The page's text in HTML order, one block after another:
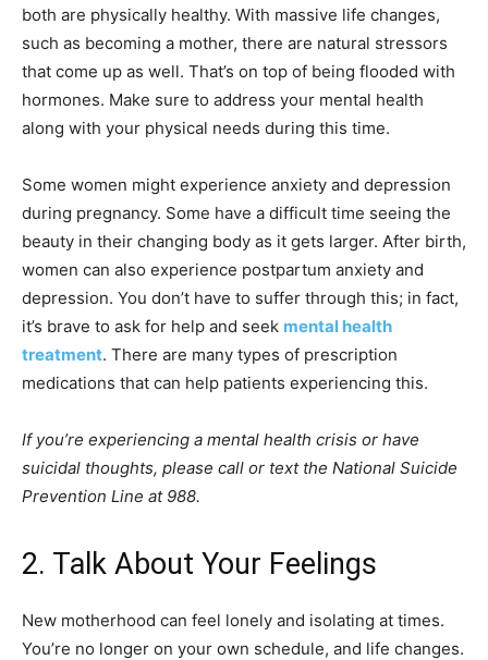
both are physically healthy. With massive life changes,
such as becoming a mother, there are natural stressors
that come up as well. That’s on top of being flooded with
hormones. Make sure to address your mental health
along with your physical needs during this time.
Some women might experience anxiety and depression
during pregnancy. Some have a difficult time seeing the
beauty in their changing body as it gets larger. After birth,
women can also experience postpartum anxiety and
depression. You don’t have to suffer through this; in fact,
it’s brave to ask for help and seek mental health
treatment. There are many types of prescription
medications that can help patients experiencing this.
If you’re experiencing a mental health crisis or have
suicidal thoughts, please call or text the National Suicide
Prevention Line at 988.
2. Talk About Your Feelings
New motherhood can feel lonely and isolating at times.
You’re no longer on your own schedule, and life changes.